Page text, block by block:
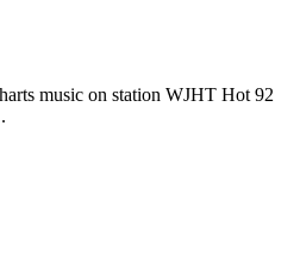
music on station WJHT Hot 92